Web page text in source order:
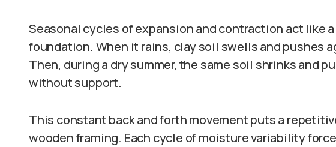
Seasonal cycles of expansion and contraction act like
foundation. When it rains, clay soil swells and pushes
Then, during a dry summer, the same soil shrinks and
without support.
This constant back and forth movement puts a
wooden framing. Each cycle of moisture variability